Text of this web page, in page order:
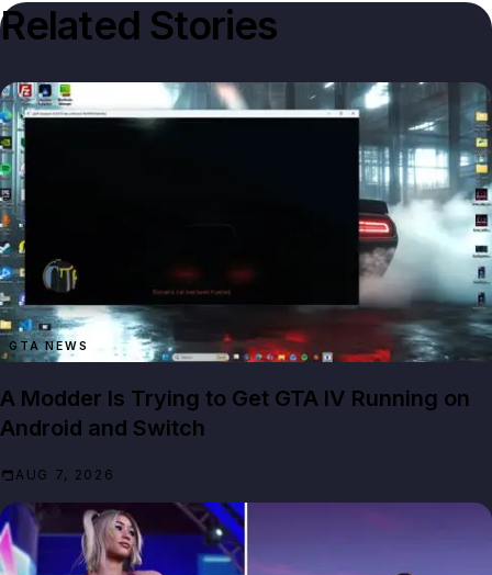
Related Stories
GTA NEWS
A Modder Is Trying to Get GTA IV Running on
Android and Switch
AUG 7, 2026